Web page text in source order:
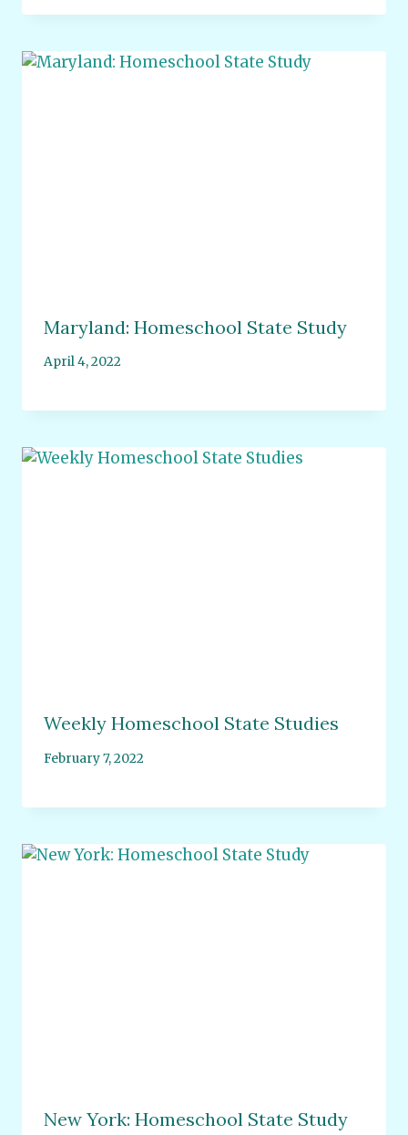
Maryland: Homeschool State Study
April 4, 2022
Weekly Homeschool State Studies
February 7, 2022
New York: Homeschool State Study